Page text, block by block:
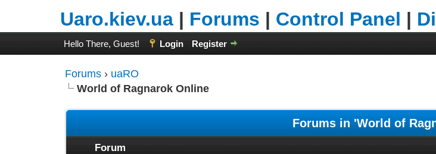
Uaro.kiev.ua| Forums | Control Panel |
Hello There, Guest! Login Register
Forums › uaRO
World of Ragnarok Online
Forums in 'World of
Forum